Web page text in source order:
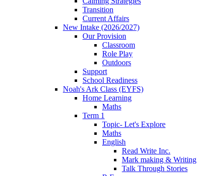
Transition
Current Affairs
New Intake (2026/2027)
Our Provision
Classroom
Role Play
Outdoors
Support
School Readiness
Noah's Ark Class (EYFS)
Home Learning
Maths
Term 1
Topic- Let's Explore
Maths
English
Read Write Inc.
Mark making & Writing
Talk Through Stories